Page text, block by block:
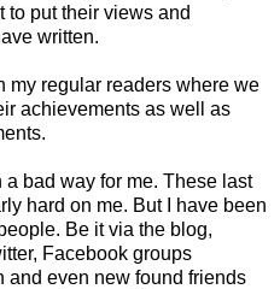
to put their views and
written.
my regular readers where we
achievements as well as
bad way for me. These last
hard on me. But I have been
Be it via the blog,
Facebook groups
and even new found friends